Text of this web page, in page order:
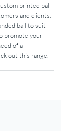
printed ball
and clients.
ball to suit
promote your
of a
out this range.